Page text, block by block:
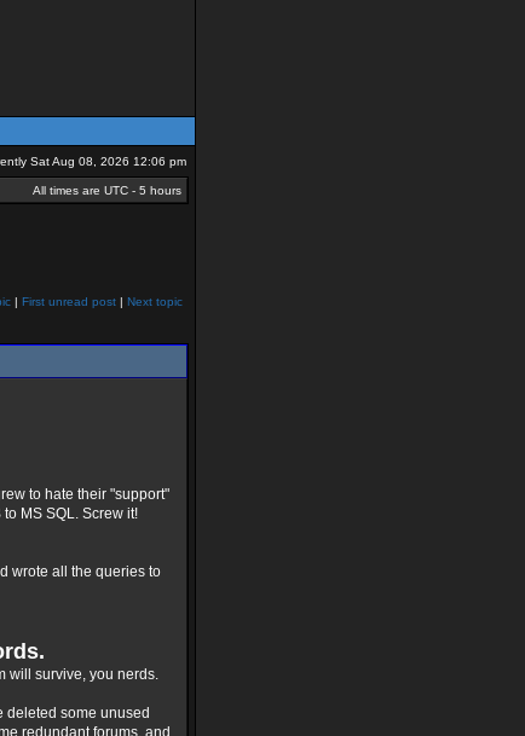
Sat Aug 08, 2026 12:06 pm
All times are UTC - 5 hours
| First unread post | Next topic
to hate their "support"
MS SQL. Screw it!
wrote all the queries to
will survive, you nerds.
deleted some unused
redundant forums, and